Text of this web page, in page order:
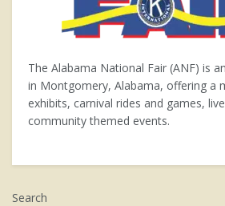
The Alabama National Fair (ANF) is
in Montgomery, Alabama, offering a
exhibits, carnival rides and games,
community themed events.
Search